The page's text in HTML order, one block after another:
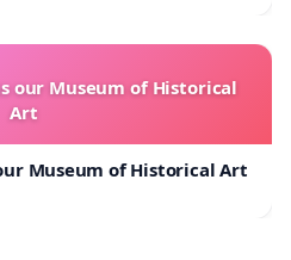
our Museum of Historical
Art
Museum of Historical Art